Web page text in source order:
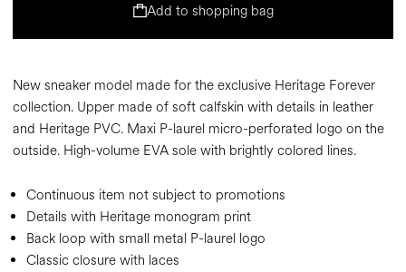
Add to shopping bag
New sneaker model made for the exclusive Heritage Forever
collection. Upper made of soft calfskin with details in leather
and Heritage PVC. Maxi P-laurel micro-perforated logo on the
outside. High-volume EVA sole with brightly colored lines.
Continuous item not subject to promotions
Details with Heritage monogram print
Back loop with small metal P-laurel logo
Classic closure with laces